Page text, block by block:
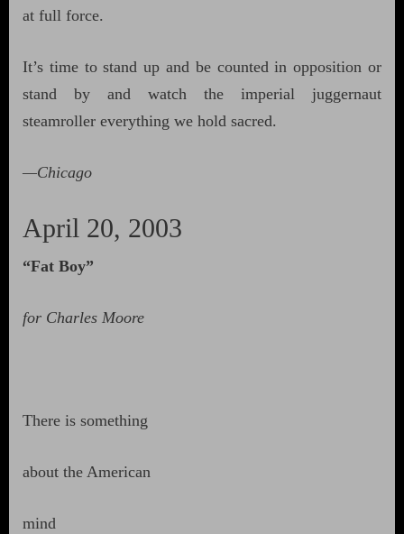
at full force.
It’s time to stand up and be counted in opposition or
stand by and watch the imperial juggernaut
steamroller everything we hold sacred.
—Chicago
April 20, 2003
“Fat Boy”
for Charles Moore
There is something
about the American
mind